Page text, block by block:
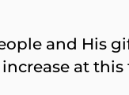
and His
at this